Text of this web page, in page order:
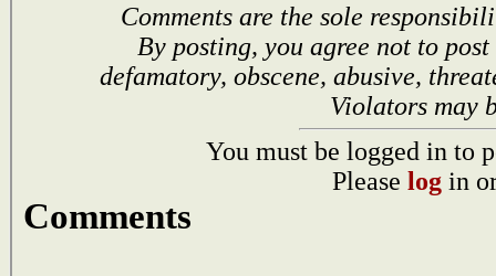
Comments are the sole
By posting, you agree not to
defamatory, obscene, abusive,
Violators may
You must be logged in to
Please log in
Comments